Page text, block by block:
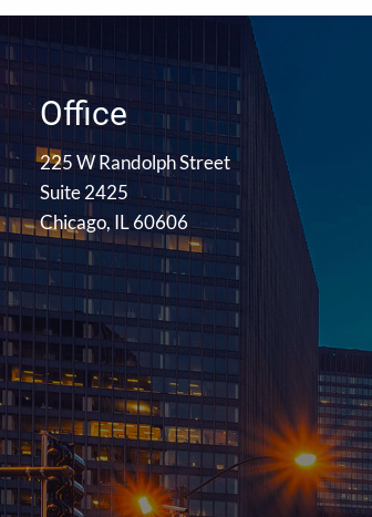
Office
225 W Randolph Street
Suite 2425
Chicago, IL 60606